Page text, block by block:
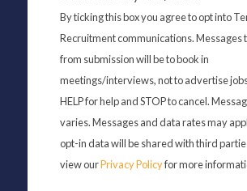
By ticking this box you agree to opt into
Recruitment communications. Messages
from submission will be to book in
meetings/interviews, not to advertise
HELP for help and STOP to cancel.
varies. Messages and data rates may
opt-in data will be shared with third
view ourPrivacy Policyfor more